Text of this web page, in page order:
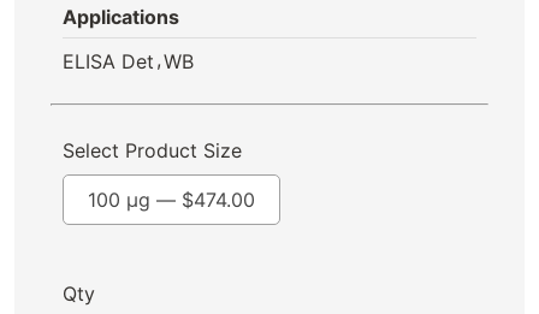
Applications
ELISA Det ,WB
Select Product Size
100 µg — $474.00
Qty